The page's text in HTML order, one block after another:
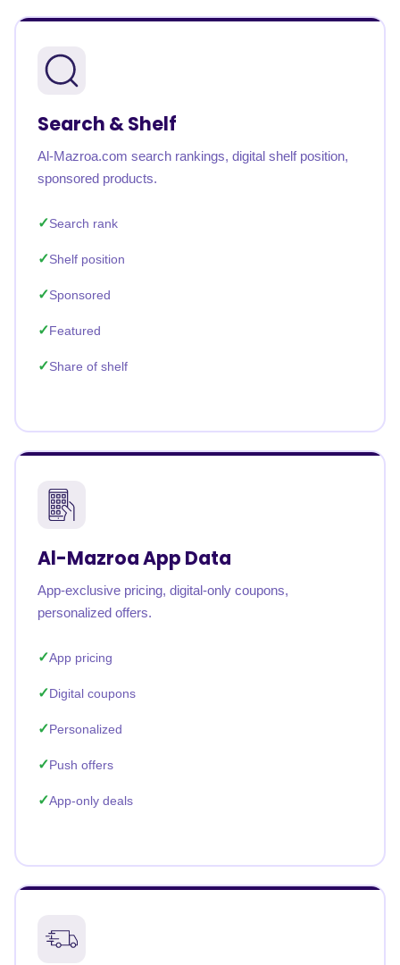
Search & Shelf
Al-Mazroa.com search rankings, digital shelf position,
sponsored products.
Search rank
Shelf position
Sponsored
Featured
Share of shelf
Al-Mazroa App Data
App-exclusive pricing, digital-only coupons,
personalized offers.
App pricing
Digital coupons
Personalized
Push offers
App-only deals